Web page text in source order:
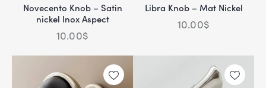
Novecento Knob – Satin
nickel Inox Aspect
10.00$
Libra Knob – Mat Nickel
10.00$